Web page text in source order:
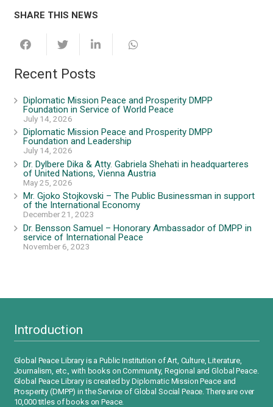
SHARE THIS NEWS
Recent Posts
Diplomatic Mission Peace and Prosperity DMPP
Foundation in Service of World Peace
July 14, 2026
Diplomatic Mission Peace and Prosperity DMPP
Foundation and Leadership
July 14, 2026
Dr. Dylbere Dika & Atty. Gabriela Shehati in headquarteres
of United Nations, Vienna Austria
May 25, 2026
Mr. Gjoko Stojkovski – The Public Businessman in support
of the International Economy
December 21, 2023
Dr. Bensson Samuel – Honorary Ambassador of DMPP in
service of International Peace
November 6, 2023
Introduction
Global Peace Library is a Public Institution of Art, Culture, Literature,
Journalism, etc., with books on Community, Regional and Global Peace.
Global Peace Library is created by Diplomatic Mission Peace and
Prosperity (DMPP) in the Service of Global Social Peace. There are over
10,000 titles of books on Peace.